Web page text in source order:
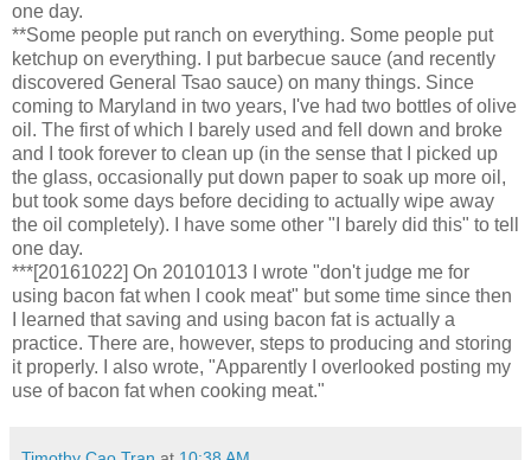
one day.
**Some people put ranch on everything. Some people put
ketchup on everything. I put barbecue sauce (and recently
discovered General Tsao sauce) on many things. Since
coming to Maryland in two years, I've had two bottles of olive
oil. The first of which I barely used and fell down and broke
and I took forever to clean up (in the sense that I picked up
the glass, occasionally put down paper to soak up more oil,
but took some days before deciding to actually wipe away
the oil completely). I have some other "I barely did this" to tell
one day.
***[20161022] On 20101013 I wrote "don't judge me for
using bacon fat when I cook meat" but some time since then
I learned that saving and using bacon fat is actually a
practice. There are, however, steps to producing and storing
it properly. I also wrote, "Apparently I overlooked posting my
use of bacon fat when cooking meat."